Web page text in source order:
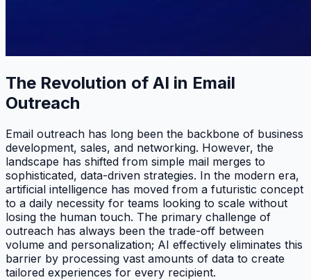
The Revolution of AI in Email
Outreach
Email outreach has long been the backbone of business
development, sales, and networking. However, the
landscape has shifted from simple mail merges to
sophisticated, data-driven strategies. In the modern era,
artificial intelligence has moved from a futuristic concept
to a daily necessity for teams looking to scale without
losing the human touch. The primary challenge of
outreach has always been the trade-off between
volume and personalization; AI effectively eliminates this
barrier by processing vast amounts of data to create
tailored experiences for every recipient.